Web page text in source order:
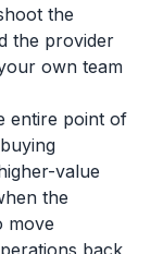
the
the provider
own team
entire point of
value
the
move
back